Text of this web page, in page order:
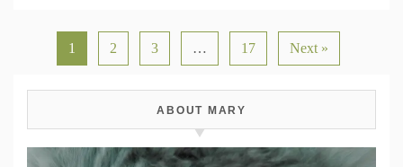
1 2 3 … 17 Next »
ABOUT MARY